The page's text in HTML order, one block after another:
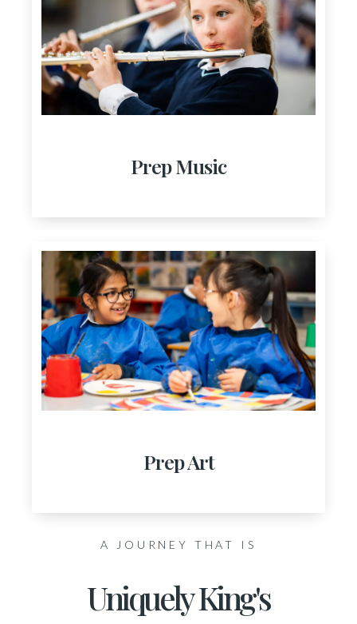
Prep Music
Prep Art
A JOURNEY THAT IS
Uniquely King's